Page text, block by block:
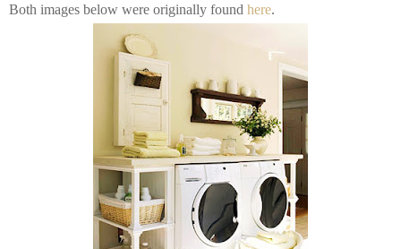
Both images below were originally found here.